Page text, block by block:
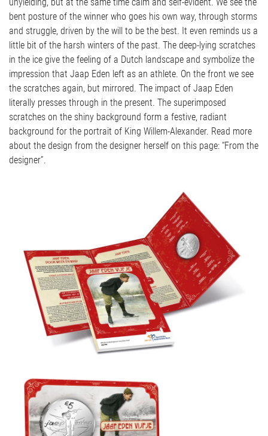
bent posture of the winner who goes his own way, through storms
and struggle, driven by the will to be the best. It even reminds us a
little bit of the harsh winters of the past. The deep-lying scratches
in the ice give the feeling of a Dutch landscape and symbolize the
impression that Jaap Eden left as an athlete. On the front we see
the scratches again, but mirrored. The impact of Jaap Eden
literally presses through in the present. The superimposed
scratches on the shiny background form a festive, radiant
background for the portrait of King Willem-Alexander. Read more
about the design from the designer herself on this page: “From the
designer”.